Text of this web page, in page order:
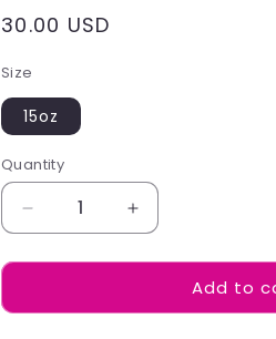
Regular
30.00 USD
Size
15oz
Quantity
Decrease
quantity
for
Watson
Increase
quantity
for
Watson
Add to